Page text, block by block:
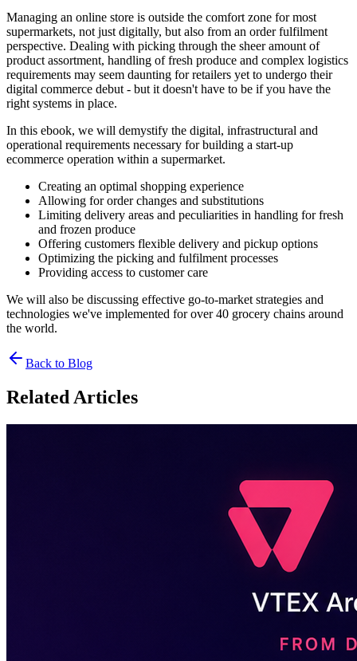
Managing an online store is outside the comfort zone for most
supermarkets, not just digitally, but also from an order fulfilment
perspective. Dealing with picking through the sheer amount of
product assortment, handling of fresh produce and complex logistics
requirements may seem daunting for retailers yet to undergo their
digital commerce debut - but it doesn't have to be if you have the
right systems in place.
In this ebook, we will demystify the digital, infrastructural and
operational requirements necessary for building a start-up
ecommerce operation within a supermarket.
Creating an optimal shopping experience
Allowing for order changes and substitutions
Limiting delivery areas and peculiarities in handling for fresh
and frozen produce
Offering customers flexible delivery and pickup options
Optimizing the picking and fulfilment processes
Providing access to customer care
We will also be discussing effective go-to-market strategies and
technologies we've implemented for over 40 grocery chains around
the world.
Back to Blog
Related Articles